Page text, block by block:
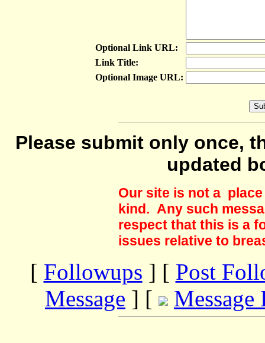
Optional Link URL:
Link Title:
Optional Image URL:
Please submit only once,
updated
Our site is not a
kind. Any such
respect that this is a
issues relative to
[ Followups ] [ Post
Message ] [ Message